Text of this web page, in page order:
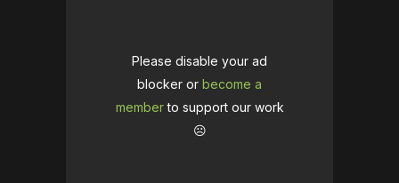
Please disable your ad
blocker or become a
memberto support our work
☹️